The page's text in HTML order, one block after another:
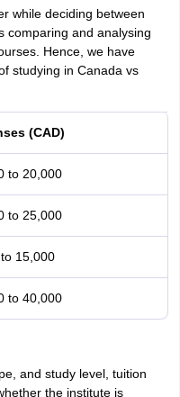
while deciding between
comparing and analysing
Hence, we have
studying in Canada vs
(CAD)
to 20,000
to 25,000
15,000
to 40,000
and study level, tuition
the institute is